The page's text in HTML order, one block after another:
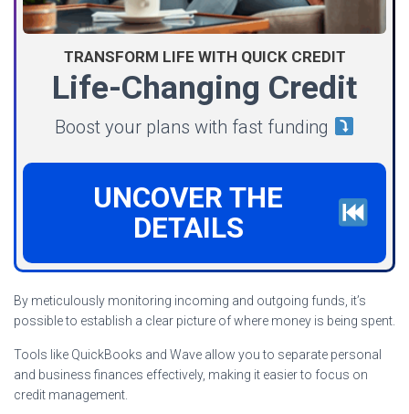
TRANSFORM LIFE WITH QUICK CREDIT
Life-Changing Credit
Boost your plans with fast funding
UNCOVER THE
DETAILS
By meticulously monitoring incoming and outgoing funds, it’s
possible to establish a clear picture of where money is being spent.
Tools like QuickBooks and Wave allow you to separate personal
and business finances effectively, making it easier to focus on
credit management.